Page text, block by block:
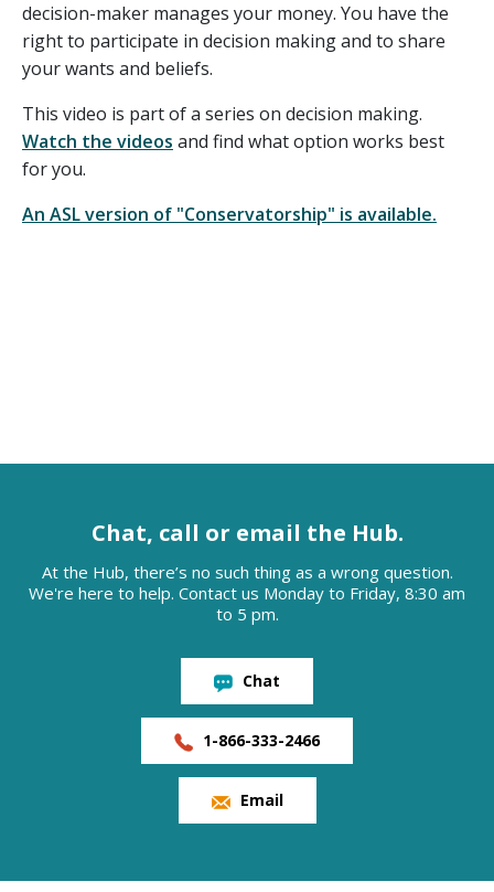
decision-maker manages your money. You have the
right to participate in decision making and to share
your wants and beliefs.
This video is part of a series on decision making.
Watch the videos and find what option works best
for you.
An ASL version of "Conservatorship" is available.
Chat, call or email the Hub.
At the Hub, there’s no such thing as a wrong question.
We're here to help. Contact us Monday to Friday, 8:30 am
to 5 pm.
Chat
1-866-333-2466
Email